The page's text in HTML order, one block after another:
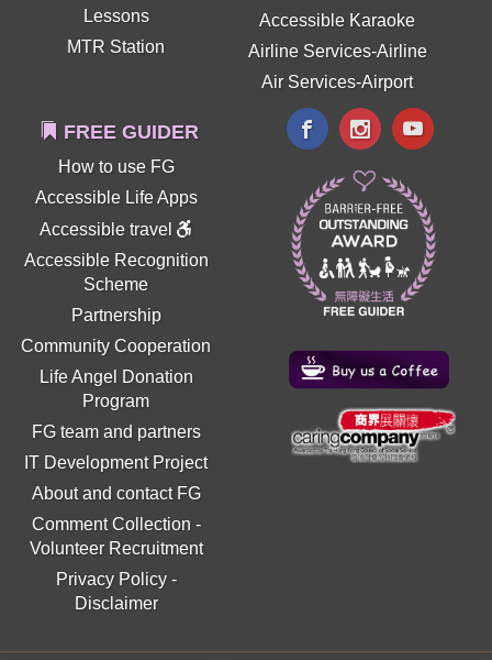
Lessons
MTR Station
Accessible Karaoke
Airline Services-Airline
Air Services-Airport
FREE GUIDER
How to use FG
Accessible Life Apps
Accessible travel
Accessible Recognition
Scheme
Partnership
Community Cooperation
Life Angel Donation
Program
FG team and partners
IT Development Project
About and contact FG
Comment Collection -
Volunteer Recruitment
Privacy Policy-
Disclaimer